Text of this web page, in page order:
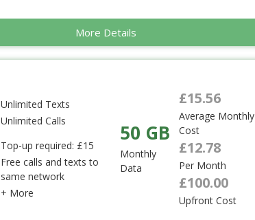
More Details
Unlimited Texts
Unlimited Calls
Top-up required: £15
Free calls and texts to
same network
+ More
50 GB
Monthly
Data
£15.56
Average Monthly
Cost
£12.78
Per Month
£100.00
Upfront Cost